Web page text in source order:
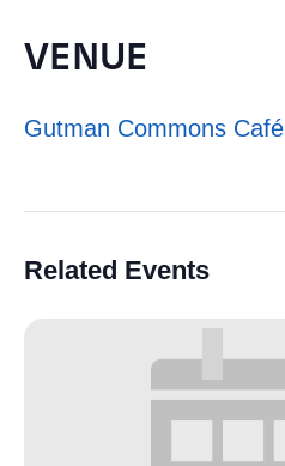
VENUE
Gutman Commons Café
Related Events